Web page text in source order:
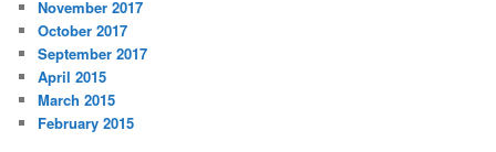
November 2017
October 2017
September 2017
April 2015
March 2015
February 2015